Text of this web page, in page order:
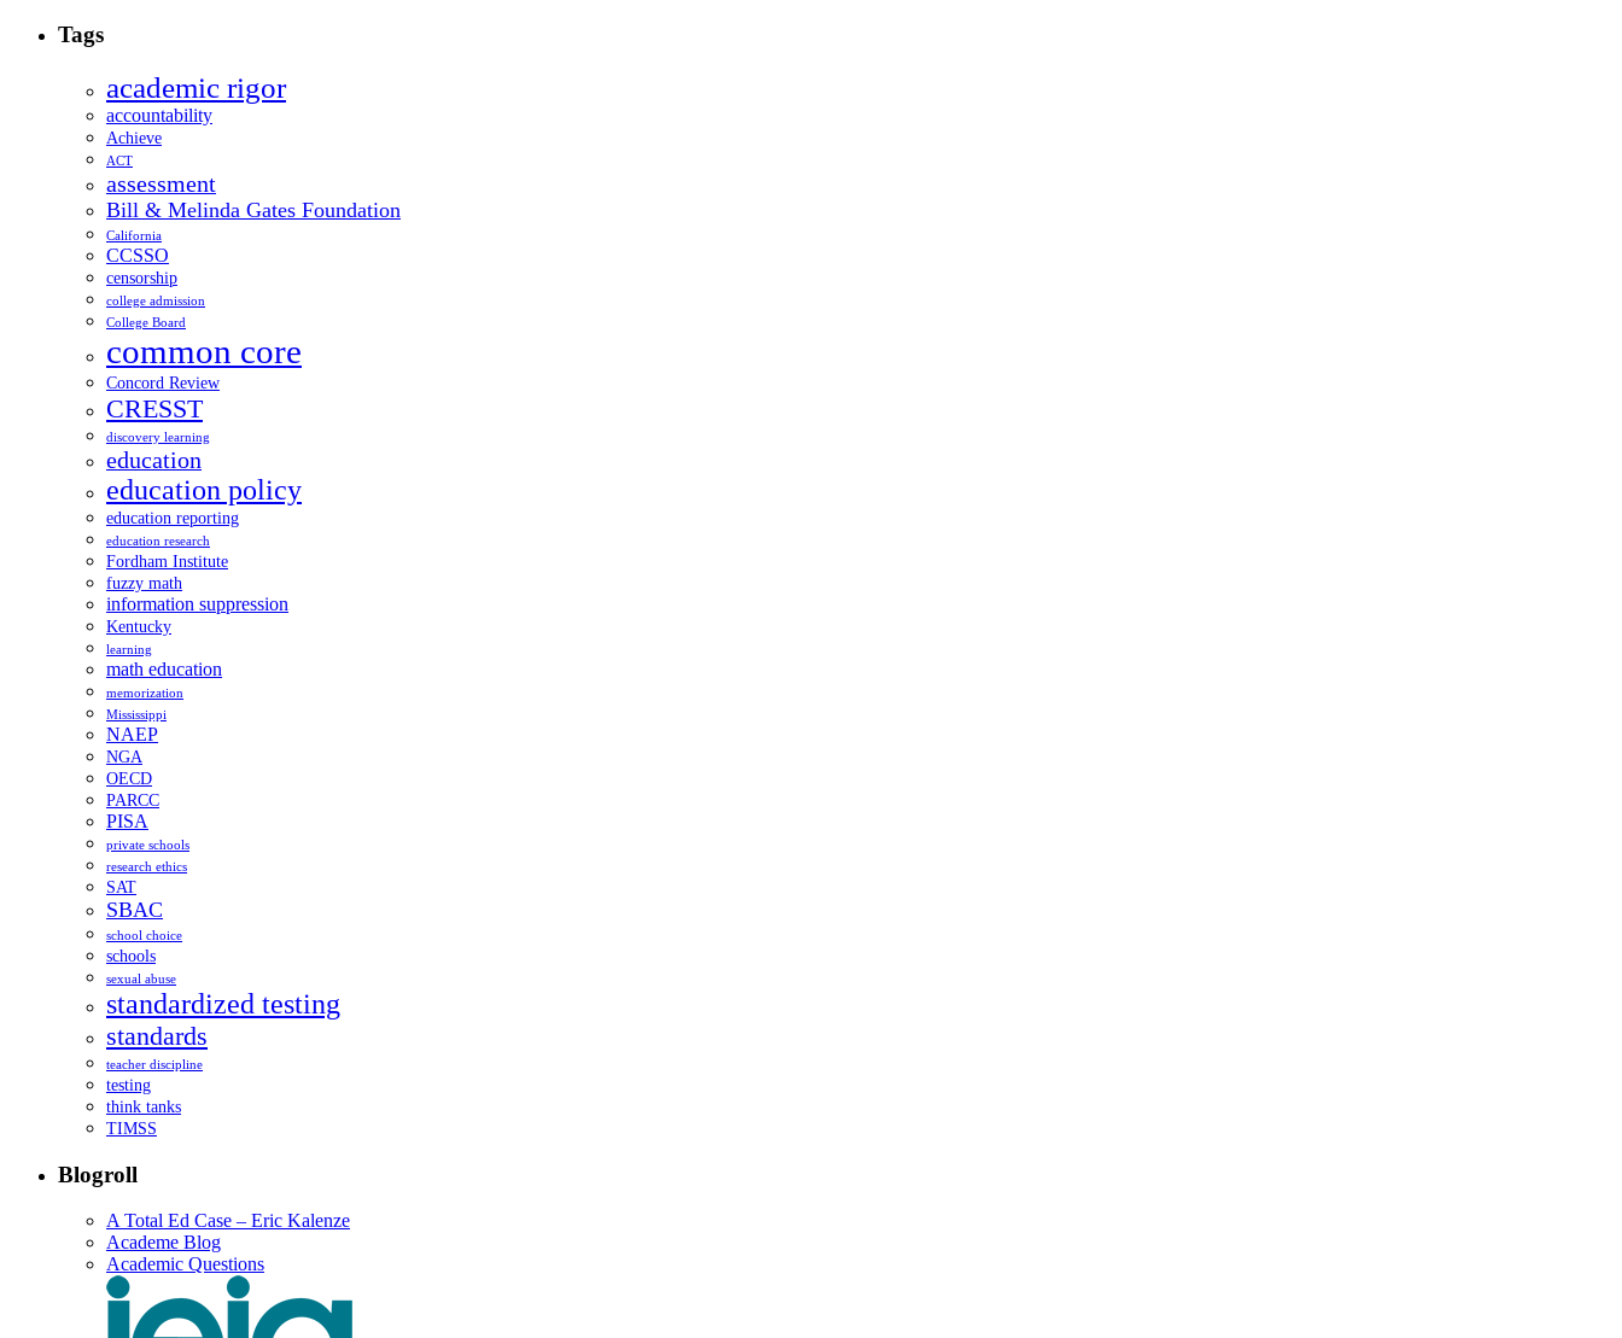
Tags
academic rigor
accountability
Achieve
ACT
assessment
Bill & Melinda Gates Foundation
California
CCSSO
censorship
college admission
College Board
common core
Concord Review
CRESST
discovery learning
education
education policy
education reporting
education research
Fordham Institute
fuzzy math
information suppression
Kentucky
learning
math education
memorization
Mississippi
NAEP
NGA
OECD
PARCC
PISA
private schools
research ethics
SAT
SBAC
school choice
schools
sexual abuse
standardized testing
standards
teacher discipline
testing
think tanks
TIMSS
Blogroll
A Total Ed Case – Eric Kalenze
Academe Blog
Academic Questions